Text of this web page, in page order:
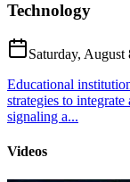
Technology
Saturday, August
Educational
strategies to
signaling a...
Videos